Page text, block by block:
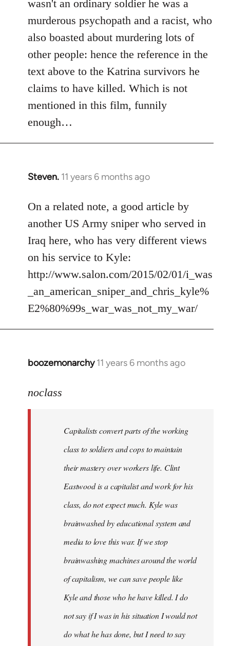
wasn't an ordinary soldier he was a
murderous psychopath and a racist, who
also boasted about murdering lots of
other people: hence the reference in the
text above to the Katrina survivors he
claims to have killed. Which is not
mentioned in this film, funnily
enough…
Steven. 11 years 6 months ago
In
to
Welcome
libcom.org
On a related note, a good article by
another US Army sniper who served in
Iraq here, who has very different views
on his service to Kyle:
http://www.salon.com/2015/02/01/i_was
_an_american_sniper_and_chris_kyle%
E2%80%99s_war_was_not_my_war/
boozemonarchy 11 years 6 months ago
In
to
libcom.org
noclass
Capitalists convert parts of the working
class to soldiers and cops to maintain
their mastery over workers life. Clint
Eastwood is a capitalist and work for his
class, do not expect much. Kyle was
brainwashed by educational system and
media to love this war. If we stop
brainwashing machines around the world
of capitalism, we can save people like
Kyle and those who he have killed. I do
not say if I was in his situation I would not
do what he has done, but I need to say